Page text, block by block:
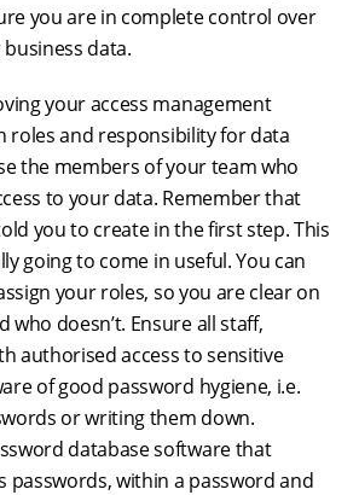
you are in complete control over
data.
your access management
roles and responsibility for data
the members of your team who
to your data. Remember that
you to create in the first step. This
going to come in useful. You can
your roles, so you are clear on
who doesn’t. Ensure all staff,
authorised access to sensitive
of good password hygiene, i.e.
or writing them down.
database software that
passwords, within a password and